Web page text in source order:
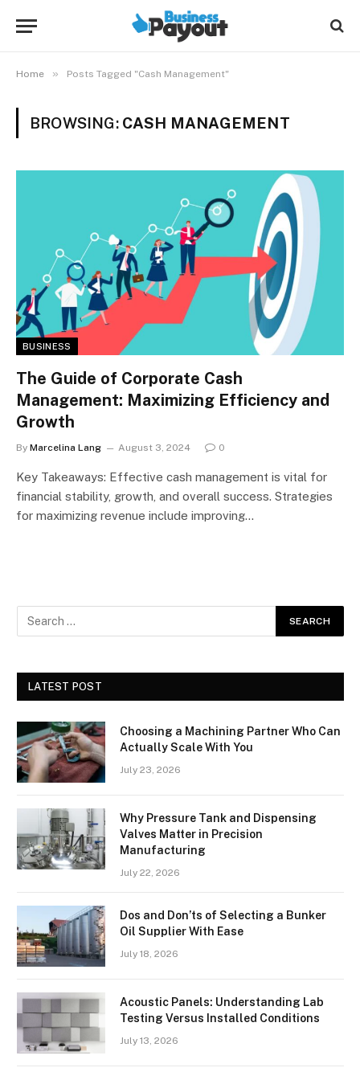
Home » Posts Tagged "Cash Management"
BROWSING: CASH MANAGEMENT
BUSINESS
The Guide of Corporate Cash
Management: Maximizing Efficiency and
Growth
By Marcelina Lang August 3, 2024 0
Key Takeaways: Effective cash management is vital for
financial stability, growth, and overall success. Strategies
for maximizing revenue include improving…
LATEST POST
Choosing a Machining Partner Who Can
Actually Scale With You
July 23, 2026
Why Pressure Tank and Dispensing
Valves Matter in Precision
Manufacturing
July 22, 2026
Dos and Don’ts of Selecting a Bunker
Oil Supplier With Ease
July 18, 2026
Acoustic Panels: Understanding Lab
Testing Versus Installed Conditions
July 13, 2026